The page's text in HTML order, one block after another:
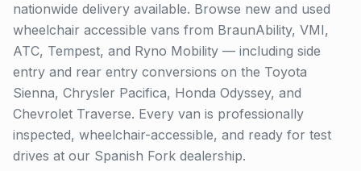
nationwide delivery available. Browse new and used
wheelchair accessible vans from BraunAbility, VMI,
ATC, Tempest, and Ryno Mobility — including side
entry and rear entry conversions on the Toyota
Sienna, Chrysler Pacifica, Honda Odyssey, and
Chevrolet Traverse. Every van is professionally
inspected, wheelchair-accessible, and ready for test
drives at our Spanish Fork dealership.